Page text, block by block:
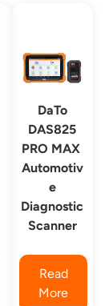
DaTo
DAS825
PRO MAX
Automotiv
e
Diagnostic
Scanner
Read
More